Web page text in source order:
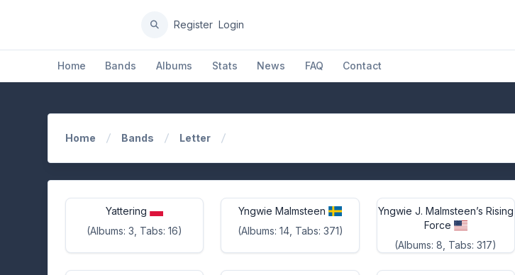
Home Bands Albums Stats News FAQ Contact
Register Login
Home Bands Letter
Yattering
(Albums: 3, Tabs: 16)
Yngwie Malmsteen
(Albums: 14, Tabs: 371)
Yngwie J. Malmsteen’s Rising
Force
(Albums: 8, Tabs: 317)